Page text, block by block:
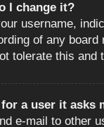
I change it?
username,
of any
tolerate this
a user it asks
e-mail to other